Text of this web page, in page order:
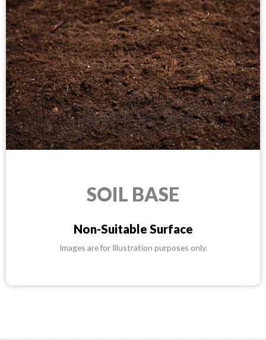
SOIL BASE
Non-Suitable Surface
Images are for Illustration purposes only.